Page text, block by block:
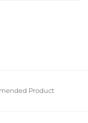
Product